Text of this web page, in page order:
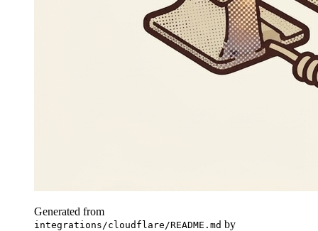
Generated from
integrations/cloudflare/README.md by